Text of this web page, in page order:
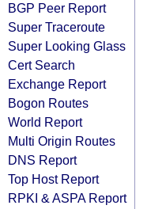
BGP Peer Report
Super Traceroute
Super Looking Glass
Cert Search
Exchange Report
Bogon Routes
World Report
Multi Origin Routes
DNS Report
Top Host Report
RPKI & ASPA Report